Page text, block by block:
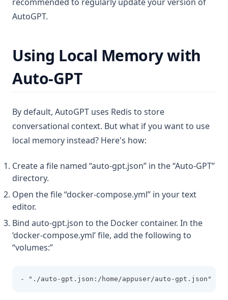
AutoGPT.
Using Local Memory with
Auto-GPT
By default, AutoGPT uses Redis to store
conversational context. But what if you want to use
local memory instead? Here's how:
Create a file named “auto-gpt.json” in the “Auto-GPT”
directory.
Open the file “docker-compose.yml” in your text
editor.
Bind auto-gpt.json to the Docker container. In the
‘docker-compose.yml’ file, add the following to
“volumes:”
- "./auto-gpt.json:/home/appuser/auto-gpt.json"